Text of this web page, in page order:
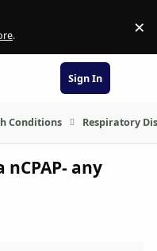
. ×
Sign In
Conditions Respiratory
any